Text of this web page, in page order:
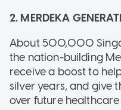
2. MERDEKA
About 500,000
the nation-building
receive a boost to
silver years, and give
over future healthcare